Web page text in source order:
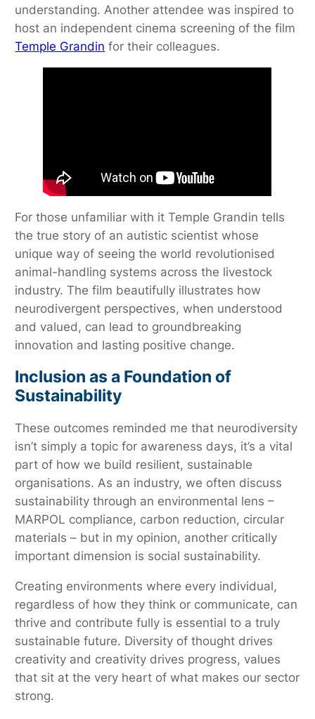
understanding. Another attendee was inspired to
host an independent cinema screening of the film
Temple Grandin for their colleagues.
For those unfamiliar with it Temple Grandin tells
the true story of an autistic scientist whose
unique way of seeing the world revolutionised
animal-handling systems across the livestock
industry. The film beautifully illustrates how
neurodivergent perspectives, when understood
and valued, can lead to groundbreaking
innovation and lasting positive change.
Inclusion as a Foundation of
Sustainability
These outcomes reminded me that neurodiversity
isn’t simply a topic for awareness days, it’s a vital
part of how we build resilient, sustainable
organisations. As an industry, we often discuss
sustainability through an environmental lens –
MARPOL compliance, carbon reduction, circular
materials – but in my opinion, another critically
important dimension is social sustainability.
Creating environments where every individual,
regardless of how they think or communicate, can
thrive and contribute fully is essential to a truly
sustainable future. Diversity of thought drives
creativity and creativity drives progress, values
that sit at the very heart of what makes our sector
strong.